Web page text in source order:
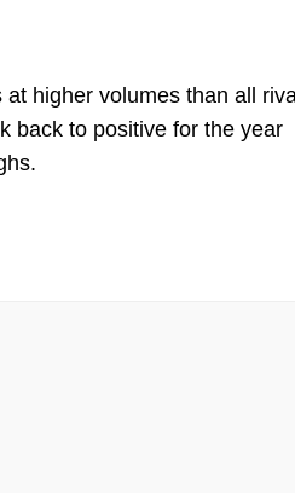
higher volumes than all
back to positive for the year